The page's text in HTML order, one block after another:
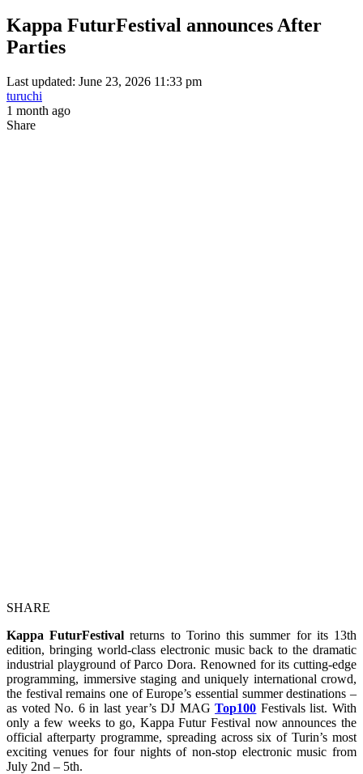
Kappa FuturFestival announces After
Parties
Last updated: June 23, 2026 11:33 pm
turuchi
1 month ago
Share
SHARE
Kappa FuturFestival returns to Torino this summer for its 13th
edition, bringing world‑class electronic music back to the dramatic
industrial playground of Parco Dora. Renowned for its cutting‑edge
programming, immersive staging and uniquely international crowd,
the festival remains one of Europe’s essential summer destinations –
as voted No. 6 in last year’s DJ MAGTop100 Festivals list. With
only a few weeks to go, Kappa Futur Festival now announces the
official afterparty programme, spreading across six of Turin’s most
exciting venues for four nights of non-stop electronic music from
July 2nd – 5th.